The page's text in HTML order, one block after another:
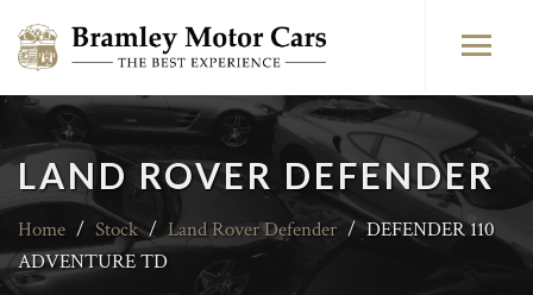
LAND ROVER DEFENDER
Home / Stock / Land Rover Defender / DEFENDER 110
ADVENTURE TD